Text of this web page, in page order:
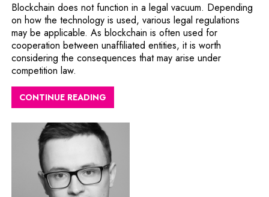
Blockchain does not function in a legal vacuum. Depending
on how the technology is used, various legal regulations
may be applicable. As blockchain is often used for
cooperation between unaffiliated entities, it is worth
considering the consequences that may arise under
competition law.
CONTINUE READING